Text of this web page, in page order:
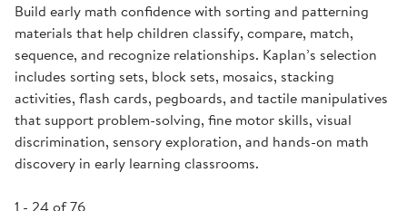
Build early math confidence with sorting and patterning
materials that help children classify, compare, match,
sequence, and recognize relationships. Kaplan’s selection
includes sorting sets, block sets, mosaics, stacking
activities, flash cards, pegboards, and tactile manipulatives
that support problem-solving, fine motor skills, visual
discrimination, sensory exploration, and hands-on math
discovery in early learning classrooms.
1 - 24 of 76